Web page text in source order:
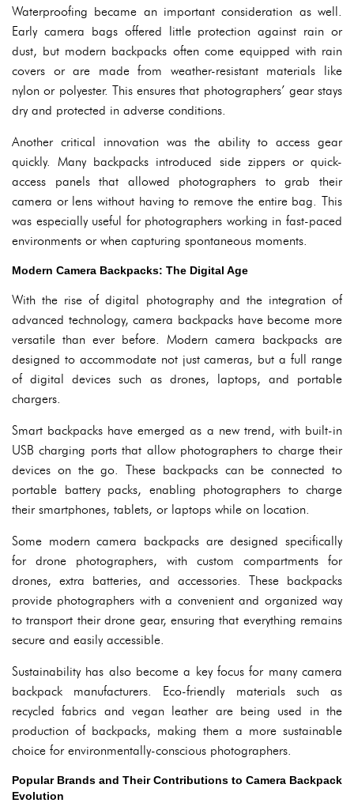
Waterproofing became an important consideration as well.
Early camera bags offered little protection against rain or
dust, but modern backpacks often come equipped with rain
covers or are made from weather-resistant materials like
nylon or polyester. This ensures that photographers’ gear stays
dry and protected in adverse conditions.
Another critical innovation was the ability to access gear
quickly. Many backpacks introduced side zippers or quick-
access panels that allowed photographers to grab their
camera or lens without having to remove the entire bag. This
was especially useful for photographers working in fast-paced
environments or when capturing spontaneous moments.
Modern Camera Backpacks: The Digital Age
With the rise of digital photography and the integration of
advanced technology, camera backpacks have become more
versatile than ever before. Modern camera backpacks are
designed to accommodate not just cameras, but a full range
of digital devices such as drones, laptops, and portable
chargers.
Smart backpacks have emerged as a new trend, with built-in
USB charging ports that allow photographers to charge their
devices on the go. These backpacks can be connected to
portable battery packs, enabling photographers to charge
their smartphones, tablets, or laptops while on location.
Some modern camera backpacks are designed specifically
for drone photographers, with custom compartments for
drones, extra batteries, and accessories. These backpacks
provide photographers with a convenient and organized way
to transport their drone gear, ensuring that everything remains
secure and easily accessible.
Sustainability has also become a key focus for many camera
backpack manufacturers. Eco-friendly materials such as
recycled fabrics and vegan leather are being used in the
production of backpacks, making them a more sustainable
choice for environmentally-conscious photographers.
Popular Brands and Their Contributions to Camera Backpack
Evolution